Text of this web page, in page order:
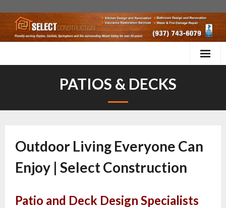
Kitchen Remodels
Home Inspection & Maintenance
Testimonials
PATIOS & DECKS
Outdoor Living Everyone Can
Enjoy | Select Construction
Patio and Deck Design Specialists